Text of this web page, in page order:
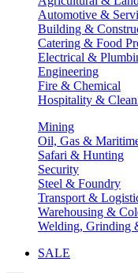
Automotive &
Building &
Catering & Food
Electrical &
Engineering
Fire & Chemical
Hospitality &
Mining
Oil, Gas &
Safari & Hunting
Security
Steel & Foundry
Transport &
Warehousing &
Welding, Grinding
SALE